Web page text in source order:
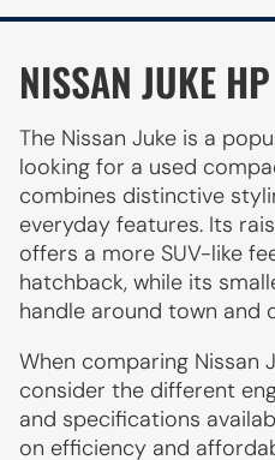
NISSAN JUKE
The Nissan Juke is a
looking for a used
combines distinctive
everyday features. Its
offers a more SUV-like
hatchback, while its
handle around town and
When comparing Nissan
consider the different
and specifications
on efficiency and